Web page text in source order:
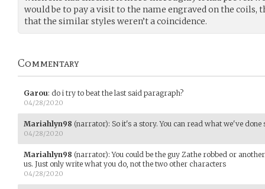
would be to pay a visit to the name engraved on the coils,
that the similar styles weren’t a coincidence.
Commentary
Garou: do i try to beat the last said paragraph?
04/28/2020
Mariahlyn98 (narrator): So it's a story. You can read what we've
04/28/2020
Mariahlyn98 (narrator):You could be the guy Zathe robbed or
us. Just only write what you do, not the two other characters
04/28/2020